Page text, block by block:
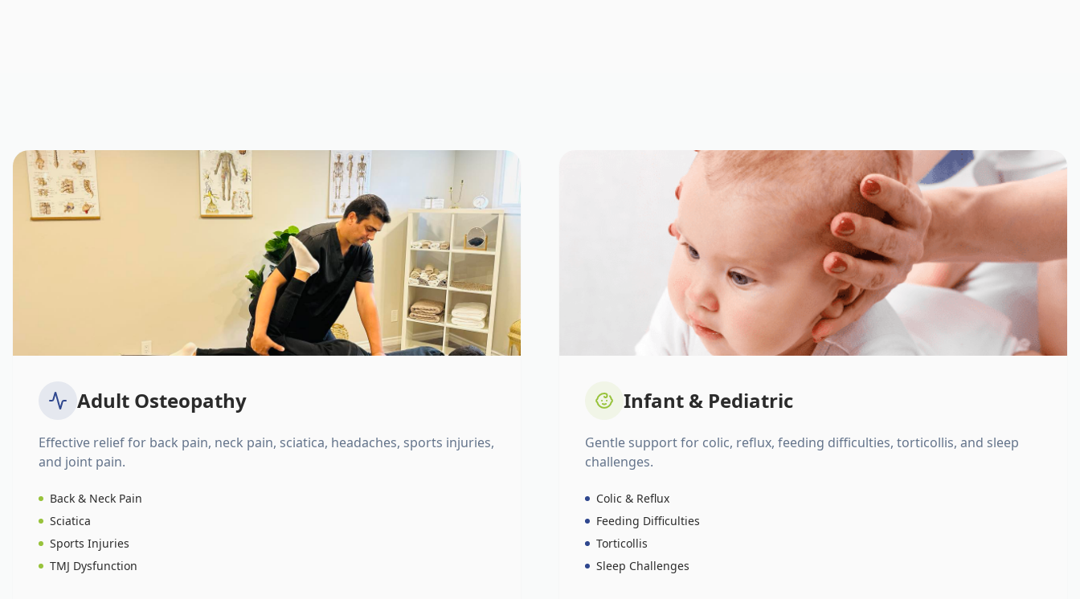
Adult Osteopathy
Effective relief for back pain, neck pain, sciatica, headaches, sports injuries,
and joint pain.
Back & Neck Pain
Sciatica
Sports Injuries
TMJ Dysfunction
Infant & Pediatric
Gentle support for colic, reflux, feeding difficulties, torticollis, and sleep
challenges.
Colic & Reflux
Feeding Difficulties
Torticollis
Sleep Challenges